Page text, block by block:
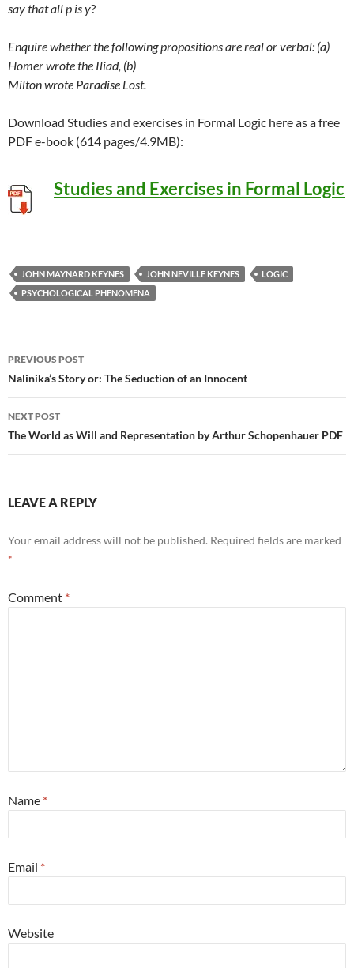
say that all p is y?
Enquire whether the following propositions are real or verbal: (a)
Homer wrote the Iliad, (b)
Milton wrote Paradise Lost.
Download Studies and exercises in Formal Logic here as a free
PDF e-book (614 pages/4.9MB):
Studies and Exercises in Formal Logic
JOHN MAYNARD KEYNES JOHN NEVILLE KEYNES
LOGIC
PSYCHOLOGICAL PHENOMENA
Post
navigation
PREVIOUS POST
Nalinika’s Story or: The Seduction of an Innocent
NEXT POST
The World as Will and Representation by Arthur Schopenhauer PDF
LEAVE A REPLY
Your email address will not be published. Required fields are marked
*
Comment *
Name *
Email *
Website